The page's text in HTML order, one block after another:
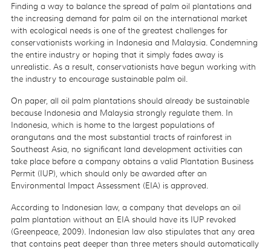
Finding a way to balance the spread of palm oil plantations and
the increasing demand for palm oil on the international market
with ecological needs is one of the greatest challenges for
conservationists working in Indonesia and Malaysia. Condemning
the entire industry or hoping that it simply fades away is
unrealistic. As a result, conservationists have begun working with
the industry to encourage sustainable palm oil.
On paper, all oil palm plantations should already be sustainable
because Indonesia and Malaysia strongly regulate them. In
Indonesia, which is home to the largest populations of
orangutans and the most substantial tracts of rainforest in
Southeast Asia, no significant land development activities can
take place before a company obtains a valid Plantation Business
Permit (IUP), which should only be awarded after an
Environmental Impact Assessment (EIA) is approved.
According to Indonesian law, a company that develops an oil
palm plantation without an EIA should have its IUP revoked
(Greenpeace, 2009). Indonesian law also stipulates that any area
that contains peat deeper than three meters should automatically